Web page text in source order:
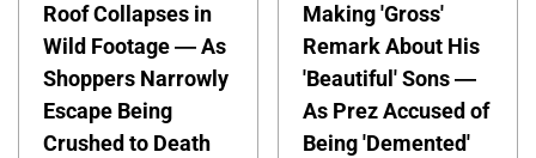
Roof Collapses in
Wild Footage — As
Shoppers Narrowly
Escape Being
Crushed to Death
Making 'Gross'
Remark About His
'Beautiful' Sons —
As Prez Accused of
Being 'Demented'